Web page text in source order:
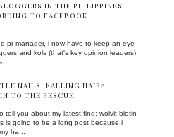
IN THE PHILIPPINES
TO FACEBOOK
pr manager, i now have to keep an eye
and kols (that's key opinion leaders)
...
NAILS, FALLING HAIR?
TO THE RESCUE!
tell you about my latest find: wolvit biotin
is going to be a long post because i
ha...